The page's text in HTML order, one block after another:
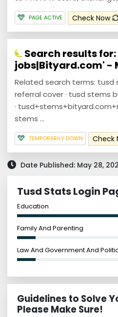
PAGE ACTIVE Check Now
Search results
jobs|Bityard.com' -
Related search terms:
referral cover · tusd stems
·
stems ...
TEMPORARILY DOWN Check
Date Published: May 28,
Tusd Stats Login
Education
Family And Parenting
Law And Government And
Guidelines to Solve
Please Make Sure!